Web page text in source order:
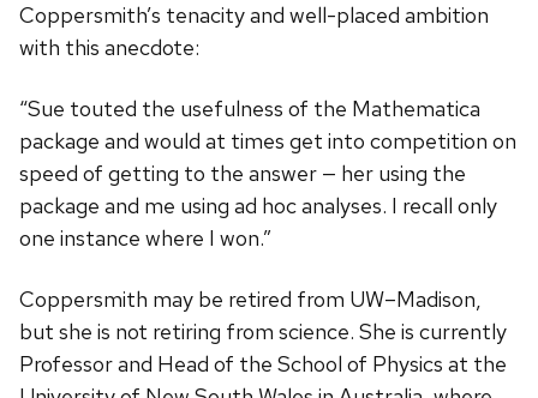
Coppersmith’s tenacity and well-placed ambition
with this anecdote:
“Sue touted the usefulness of the Mathematica
package and would at times get into competition on
speed of getting to the answer — her using the
package and me using ad hoc analyses. I recall only
one instance where I won.”
Coppersmith may be retired from UW–Madison,
but she is not retiring from science. She is currently
Professor and Head of the School of Physics at the